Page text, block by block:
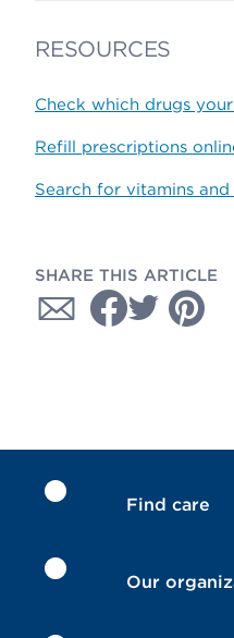
RESOURCES
Check which drugs
Refill prescriptions
Search for vitamins
SHARE THIS ARTICLE
Find care
Our